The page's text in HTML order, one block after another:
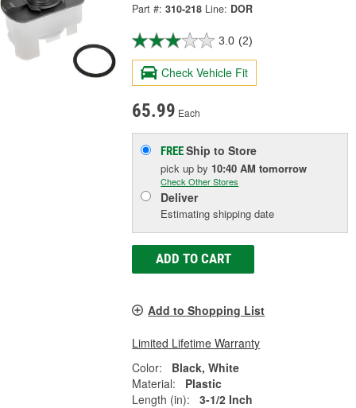
Part #: 310-218 Line: DOR
3.0 (2)
Check Vehicle Fit
65.99 Each
FREEShip to Store
pick upby 10:40 AM tomorrow
Check Other Stores
Deliver
Estimating shipping date
ADD TO CART
Add to Shopping List
Limited Lifetime Warranty
Color:
Black, White
Material:
Plastic
Length (in):
3-1/2 Inch